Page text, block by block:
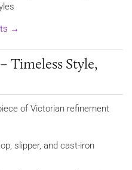
→
Timeless Style,
of Victorian refinement
slipper, and cast-iron